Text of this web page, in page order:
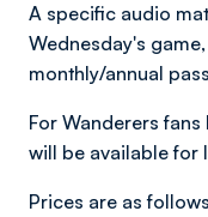
A specific audio
Wednesday's
monthly/annual
For Wanderers
will be available for
Prices are as